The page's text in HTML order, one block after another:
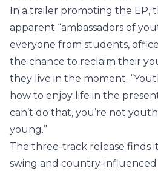
In a trailer promoting the EP,
apparent “ambassadors of
everyone from students,
the chance to reclaim their
they live in the moment.
how to enjoy life in the
can’t do that, you’re not
young.”
The three-track release finds
swing and country-influenced